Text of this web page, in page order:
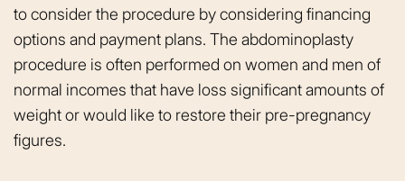
to consider the procedure by considering financing
options and payment plans. The abdominoplasty
procedure is often performed on women and men of
normal incomes that have loss significant amounts of
weight or would like to restore their pre-pregnancy
figures.